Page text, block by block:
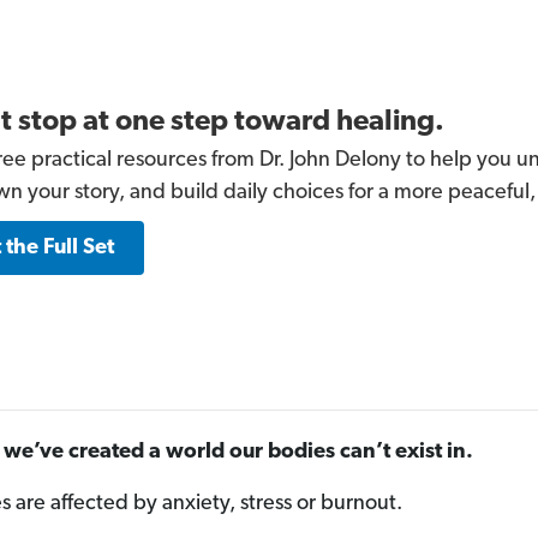
stop at one step toward healing.
practical resources from Dr. John Delony to help you
your story, and build daily choices for a more
the Full Set
created a world our bodies can’t exist in.
are affected by anxiety, stress or burnout.